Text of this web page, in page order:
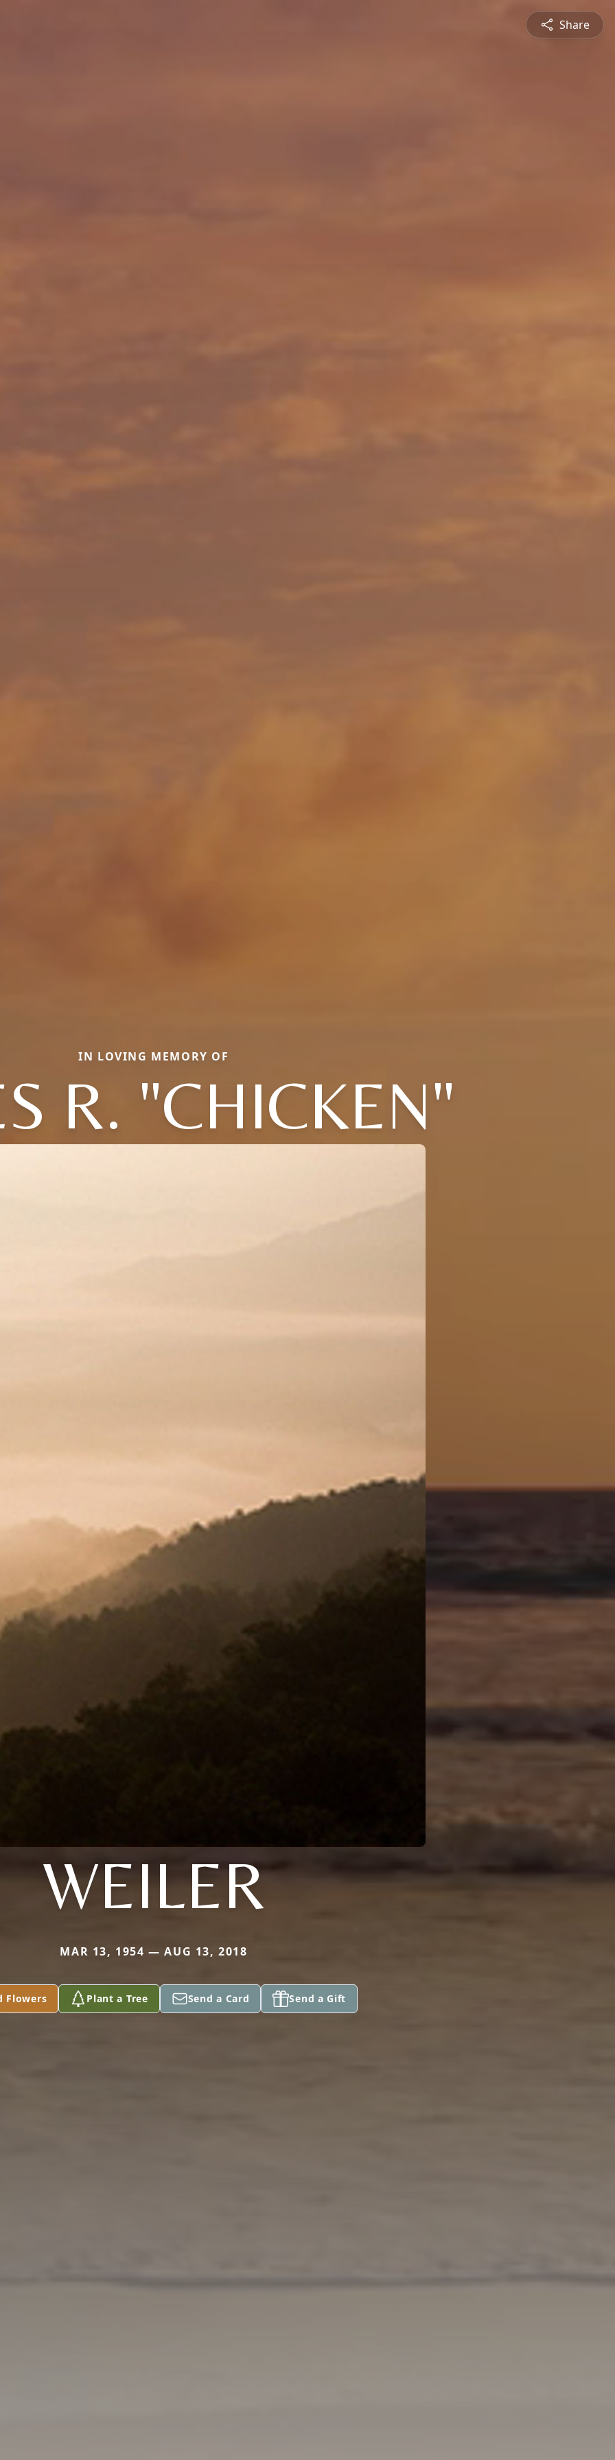
Share
IN LOVING MEMORY OF
R. "CHICKEN"
WEILER
MAR 13, 1954 — AUG 13, 2018
Flowers Plant a Tree Send a Card Send a Gift